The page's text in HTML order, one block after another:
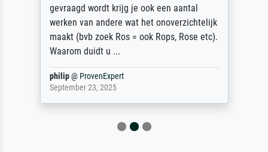
gevraagd wordt krijg je ook een aantal
werken van andere wat het onoverzichtelijk
maakt (bvb zoek Ros = ook Rops, Rose etc).
Waarom duidt u ...
philip@ ProvenExpert
September 23, 2025